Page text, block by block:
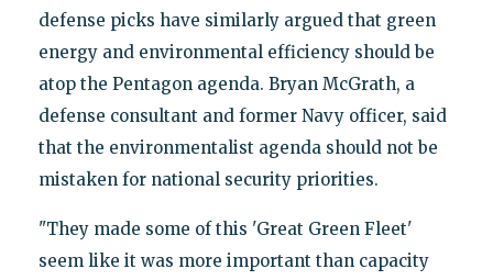
defense picks have similarly argued that green
energy and environmental efficiency should be
atop the Pentagon agenda. Bryan McGrath, a
defense consultant and former Navy officer, said
that the environmentalist agenda should not be
mistaken for national security priorities.
"They made some of this 'Great Green Fleet'
seem like it was more important than capacity